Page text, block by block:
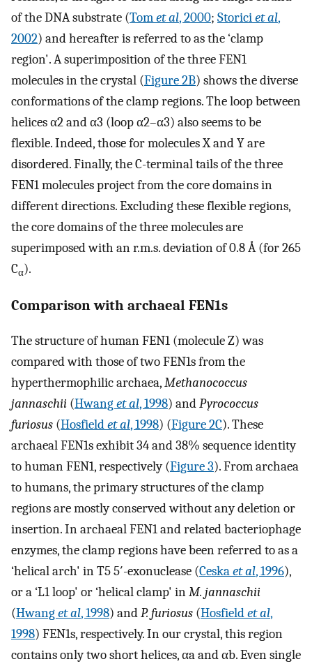
of the DNA substrate (Tomet al, 2000; Storiciet al,
2002) and hereafter is referred to as the ‘clamp
region'. A superimposition of the three FEN1
molecules in the crystal (Figure 2B) shows the diverse
conformations of the clamp regions. The loop between
helices α2 and α3 (loop α2–α3) also seems to be
flexible. Indeed, those for molecules X and Y are
disordered. Finally, the C-terminal tails of the three
FEN1 molecules project from the core domains in
different directions. Excluding these flexible regions,
the core domains of the three molecules are
superimposed with an r.m.s. deviation of 0.8 Å (for 265
Cα).
Comparison with archaeal FEN1s
The structure of human FEN1 (molecule Z) was
compared with those of two FEN1s from the
hyperthermophilic archaea,Methanococcus
jannaschii (Hwanget al, 1998) andPyrococcus
furiosus (Hosfieldet al, 1998) (Figure 2C). These
archaeal FEN1s exhibit 34 and 38% sequence identity
to human FEN1, respectively (Figure 3). From archaea
to humans, the primary structures of the clamp
regions are mostly conserved without any deletion or
insertion. In archaeal FEN1 and related bacteriophage
enzymes, the clamp regions have been referred to as a
‘helical arch' in T5 5′-exonuclease (Ceskaet al, 1996),
or a ‘L1 loop' or ‘helical clamp' inM. jannaschii
(Hwanget al, 1998) andP. furiosus (Hosfieldet al,
1998) FEN1s, respectively. In our crystal, this region
contains only two short helices, αa and αb. Even single